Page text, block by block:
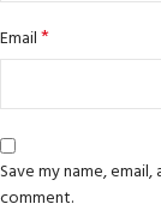
Email*
Save my name,
comment.